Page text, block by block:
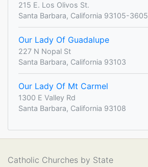
215 E. Los Olivos St.
Santa Barbara, California 93105-3605
Our Lady Of Guadalupe
227 N Nopal St
Santa Barbara, California 93103
Our Lady Of Mt Carmel
1300 E Valley Rd
Santa Barbara, California 93108
Catholic Churches by State